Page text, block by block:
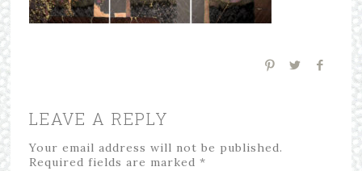
LEAVE A REPLY
Your email address will not be published.
Required fields are marked *